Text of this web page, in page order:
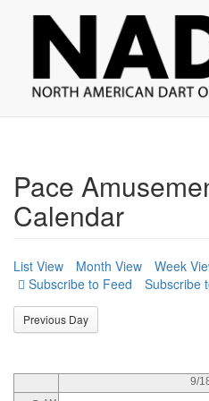
navigation
NADO
Pace
Calendar
List View Month View Week
Subscribe
Previous Day
9/
12AM
1AM
3AM
4AM
5
7AM
8